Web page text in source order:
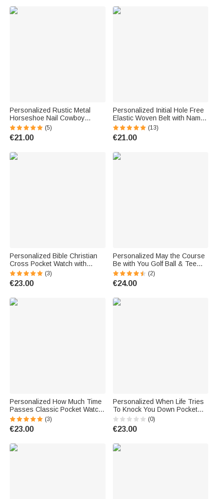
Personalized Rustic Metal
Horseshoe Nail Cowboy
Toothpick with Engraved Initial
Cowboy Hat Accessory
Birthday Father's Day Gift for
(5)
€21.00
Personalized Initial Hole Free
Elastic Woven Belt with Name
Daily Wear Birthday Gift for
Men Father
(13)
€21.00
Personalized Bible Christian
Cross Pocket Watch with
Engraved Name Birthday
Graduation Christening Gift for
Christen Father Son
(3)
€23.00
Personalized May the Course
Be with You Golf Ball & Tee
Holder PU Leather Pouch with
Name and Belt Clip Sport
Accessory Birthday Gift for
(2)
€24.00
Personalized How Much Time
Passes Classic Pocket Watch
with Engraved Nickname and
2-6 Names Birthday Father's
Day Gift for Dad Grandpa
(3)
€23.00
Personalized When Life Tries
To Knock You Down Pocket
Watch with Engraved Name
Fathers' Day Birthday Gift for
Father Son
(0)
€23.00